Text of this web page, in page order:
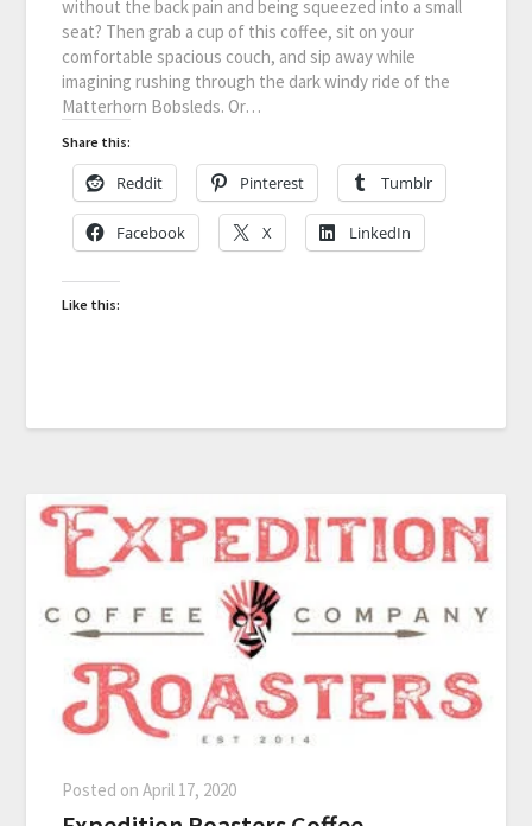
without the back pain and being squeezed into a small
seat? Then grab a cup of this coffee, sit on your
comfortable spacious couch, and sip away while
imagining rushing through the dark windy ride of the
Matterhorn Bobsleds. Or…
Share this:
Reddit Pinterest Tumblr
Facebook X LinkedIn
Like this:
Posted onApril 17, 2020